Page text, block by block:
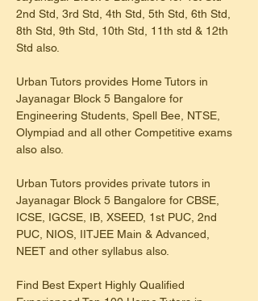
2nd Std, 3rd Std, 4th Std, 5th Std, 6th Std,
8th Std, 9th Std, 10th Std, 11th std & 12th
Std also.
Urban Tutors provides Home Tutors in
Jayanagar Block 5 Bangalore for
Engineering Students, Spell Bee, NTSE,
Olympiad and all other Competitive exams
also also.
Urban Tutors provides private tutors in
Jayanagar Block 5 Bangalore for CBSE,
ICSE, IGCSE, IB, XSEED, 1st PUC, 2nd
PUC, NIOS, IITJEE Main & Advanced,
NEET and other syllabus also.
Find Best Expert Highly Qualified